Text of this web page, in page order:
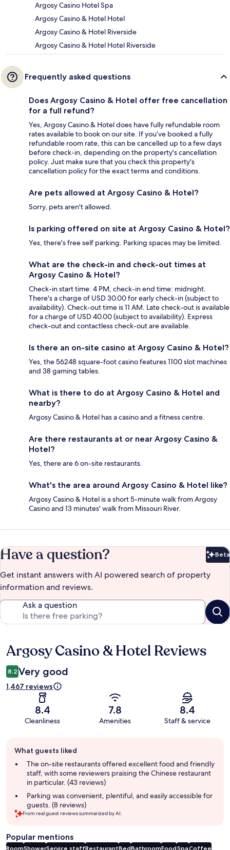
Argosy Casino Hotel Spa
Argosy Casino & Hotel Hotel
Argosy Casino & Hotel Riverside
Argosy Casino & Hotel Hotel Riverside
Frequently asked questions
Does Argosy Casino & Hotel offer free cancellation
for a full refund?
Yes, Argosy Casino & Hotel does have fully refundable room
rates available to book on our site. If you’ve booked a fully
refundable room rate, this can be cancelled up to a few days
before check-in, depending on the property's cancellation
policy. Just make sure that you check this property's
cancellation policy for the exact terms and conditions.
Are pets allowed at Argosy Casino & Hotel?
Sorry, pets aren't allowed.
Is parking offered on site at Argosy Casino & Hotel?
Yes, there's free self parking. Parking spaces may be limited.
What are the check-in and check-out times at
Argosy Casino & Hotel?
Check-in start time: 4 PM; check-in end time: midnight.
There's a charge of USD 30.00 for early check-in (subject to
availability). Check-out time is 11 AM. Late check-out is available
for a charge of USD 40.00 (subject to availability). Express
check-out and contactless check-out are available.
Is there an on-site casino at Argosy Casino & Hotel?
Yes, the 56248 square-foot casino features 1100 slot machines
and 38 gaming tables.
What is there to do at Argosy Casino & Hotel and
nearby?
Argosy Casino & Hotel has a casino and a fitness centre.
Are there restaurants at or near Argosy Casino &
Hotel?
Yes, there are 6 on-site restaurants.
What's the area around Argosy Casino & Hotel like?
Argosy Casino & Hotel is a short 5-minute walk from Argosy
Casino and 13 minutes' walk from Missouri River.
Have a question? Beta
Get instant answers with AI powered search of property
information and reviews.
Ask a question
Reviews
Argosy Casino & Hotel Reviews
8.2 Very good
1,467 reviews
8.4
Cleanliness
7.8
Amenities
8.4
Staff & service
review
summary
What guests liked
The on-site restaurants offered excellent food and friendly
staff, with some reviewers praising the Chinese restaurant
in particular. (43 reviews)
Parking was convenient, plentiful, and easily accessible for
guests. (8 reviews)
From real guest reviews summarized by AI.
Popular mentions
RoomShowerService staffRestaurantBedBathroomFoodSpaCoffee